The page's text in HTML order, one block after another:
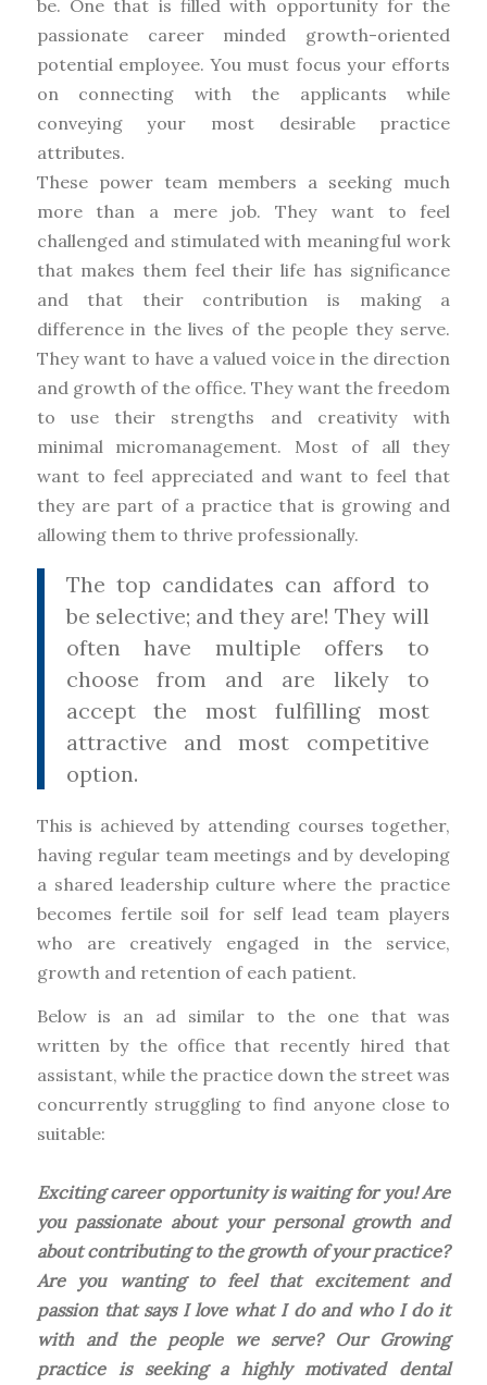
be. One that is filled with opportunity for the
passionate career minded growth-oriented
potential employee. You must focus your efforts
on connecting with the applicants while
conveying your most desirable practice
attributes.
These power team members a seeking much
more than a mere job. They want to feel
challenged and stimulated with meaningful work
that makes them feel their life has significance
and that their contribution is making a
difference in the lives of the people they serve.
They want to have a valued voice in the direction
and growth of the office. They want the freedom
to use their strengths and creativity with
minimal micromanagement. Most of all they
want to feel appreciated and want to feel that
they are part of a practice that is growing and
allowing them to thrive professionally.
The top candidates can afford to
be selective; and they are! They will
often have multiple offers to
choose from and are likely to
accept the most fulfilling most
attractive and most competitive
option.
This is achieved by attending courses together,
having regular team meetings and by developing
a shared leadership culture where the practice
becomes fertile soil for self lead team players
who are creatively engaged in the service,
growth and retention of each patient.
Below is an ad similar to the one that was
written by the office that recently hired that
assistant, while the practice down the street was
concurrently struggling to find anyone close to
suitable:
Exciting career opportunity is waiting for you! Are
you passionate about your personal growth and
about contributing to the growth of your practice?
Are you wanting to feel that excitement and
passion that says I love what I do and who I do it
with and the people we serve? Our Growing
practice is seeking a highly motivated dental